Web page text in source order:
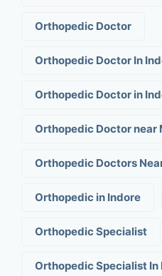
Orthopedic Doctor
Orthopedic Doctor In
Orthopedic Doctor in
Orthopedic Doctor near
Orthopedic Doctors
Orthopedic in Indore
Orthopedic Specialist
Orthopedic Specialist In